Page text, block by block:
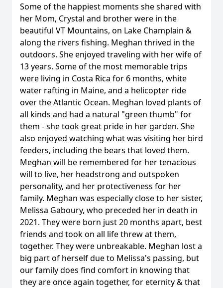
Some of the happiest moments she shared with
her Mom, Crystal and brother were in the
beautiful VT Mountains, on Lake Champlain &
along the rivers fishing. Meghan thrived in the
outdoors. She enjoyed traveling with her wife of
13 years. Some of the most memorable trips
were living in Costa Rica for 6 months, white
water rafting in Maine, and a helicopter ride
over the Atlantic Ocean. Meghan loved plants of
all kinds and had a natural "green thumb" for
them - she took great pride in her garden. She
also enjoyed watching what was visiting her bird
feeders, including the bears that loved them.
Meghan will be remembered for her tenacious
will to live, her headstrong and outspoken
personality, and her protectiveness for her
family. Meghan was especially close to her sister,
Melissa Gaboury, who preceded her in death in
2021. They were born just 20 months apart, best
friends and took on all life threw at them,
together. They were unbreakable. Meghan lost a
big part of herself due to Melissa's passing, but
our family does find comfort in knowing that
they are once again together, for eternity & that